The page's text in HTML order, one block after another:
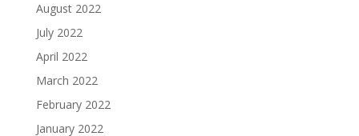
August 2022
July 2022
April 2022
March 2022
February 2022
January 2022